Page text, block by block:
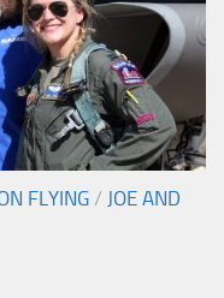
FLYING / JOE AND